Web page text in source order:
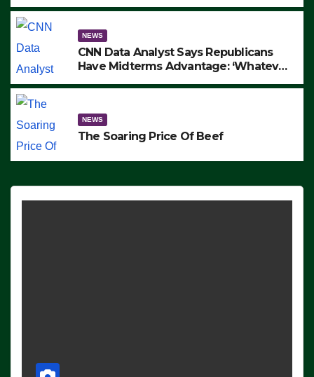
NEWS
CNN Data Analyst Says Republicans
Have Midterms Advantage: ‘Whatever
NEWS
The Soaring Price Of Beef